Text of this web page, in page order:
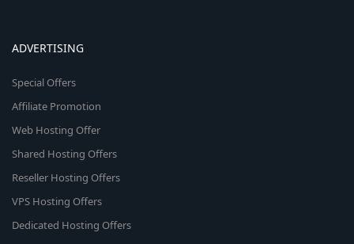
ADVERTISING
Special Offers
Affiliate Promotion
Web Hosting Offer
Shared Hosting Offers
Reseller Hosting Offers
VPS Hosting Offers
Dedicated Hosting Offers